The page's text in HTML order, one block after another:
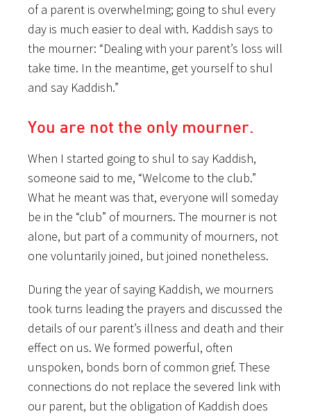
of a parent is overwhelming; going to shul every
day is much easier to deal with. Kaddish says to
the mourner: “Dealing with your parent’s loss will
take time. In the meantime, get yourself to shul
and say Kaddish.”
You are not the only mourner.
When I started going to shul to say Kaddish,
someone said to me, “Welcome to the club.”
What he meant was that, everyone will someday
be in the “club” of mourners. The mourner is not
alone, but part of a community of mourners, not
one voluntarily joined, but joined nonetheless.
During the year of saying Kaddish, we mourners
took turns leading the prayers and discussed the
details of our parent’s illness and death and their
effect on us. We formed powerful, often
unspoken, bonds born of common grief. These
connections do not replace the severed link with
our parent, but the obligation of Kaddish does